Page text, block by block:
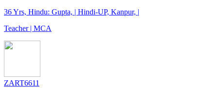
36 Yrs, Hindu: Gupta, | Hindi-UP, Kanpur, |
Teacher | MCA
ZART6611